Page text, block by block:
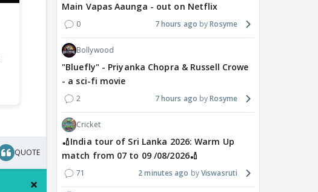
QUOTE
Main Vapas Aaunga - out on Netflix
0 7 hours ago Rosyme
Bollywood
"Bluefly" - Priyanka Chopra & Russell Crowe
- a sci-fi movie
2 7 hours ago Rosyme
Cricket
🏏India tour of Sri Lanka 2026: Warm Up
match from 07 to 09 /08/2026🏏
71 2 minutes ago Viswasruti